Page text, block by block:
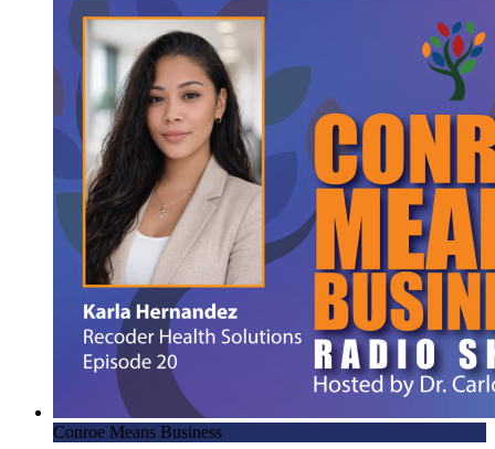
Conroe Means Business